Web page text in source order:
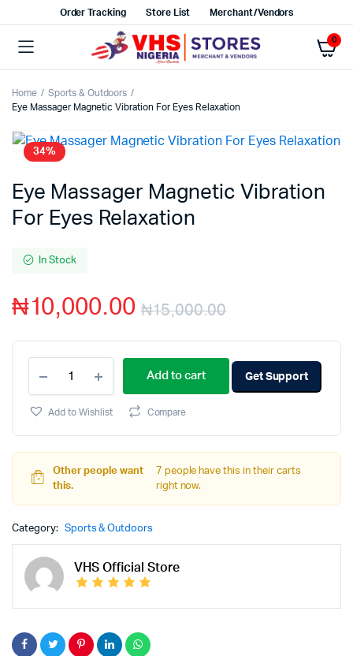
Order Tracking Store List Merchant/Vendors
0
Home
Sports & Outdoors
Eye Massager Magnetic Vibration For Eyes Relaxation
34%
Eye Massager Magnetic Vibration
For Eyes Relaxation
In Stock
₦15,000.00
₦10,000.00
Add to cart Get Support
Add to Wishlist Compare
Other people want
this.
7 people have this in their carts
right now.
Category: Sports & Outdoors
VHS Official Store